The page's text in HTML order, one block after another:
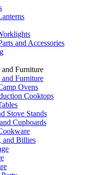
and Accessories
Furniture
Furniture
Ovens
Cooktops
Stove Stands
Cupboards
and Billies